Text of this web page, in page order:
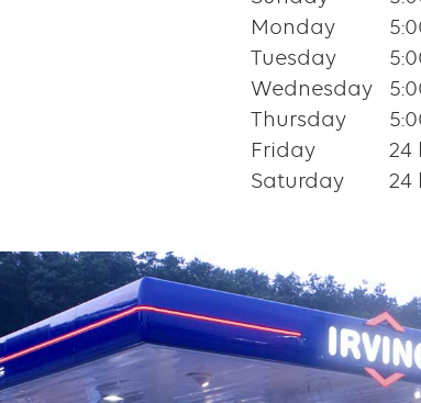
Monday
Tuesday
Wednesday
Thursday
Friday
24
Saturday
24